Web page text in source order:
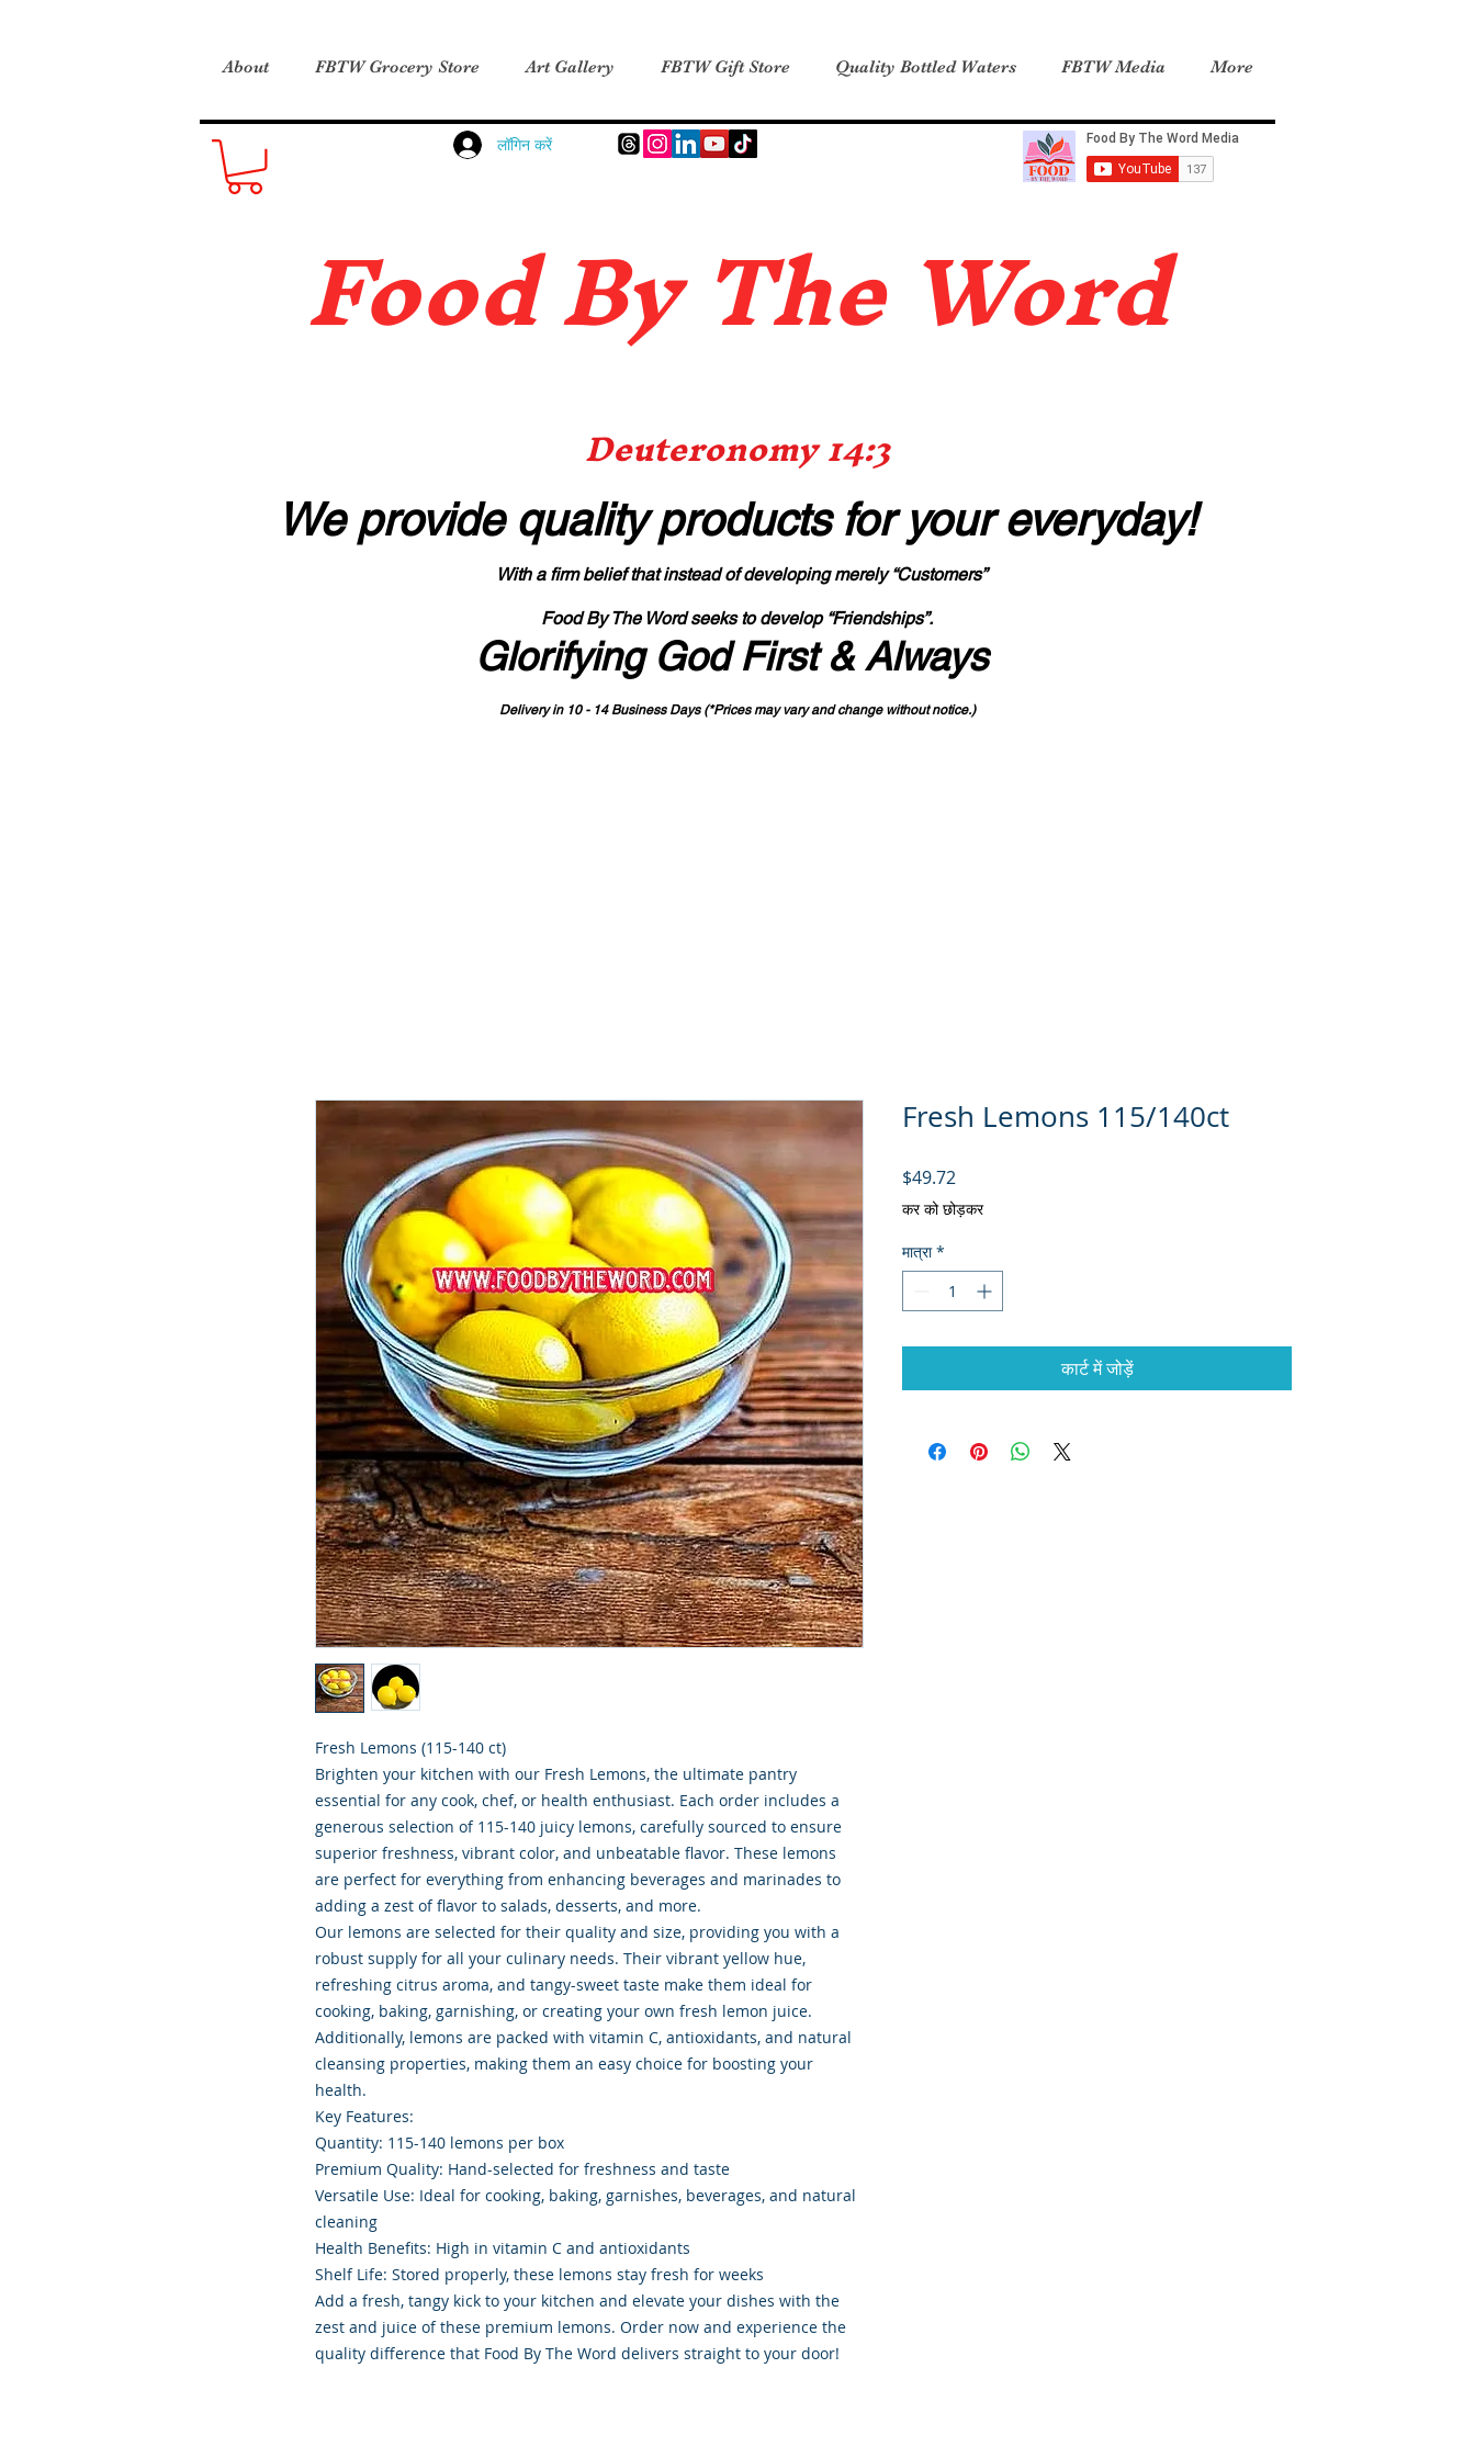
About FBTW Grocery Store Art Gallery FBTW Gift Store Quality Bottled Waters FBTW Media More
लॉगिन करें
Food By The Word
Deuteronomy 14:3
We provide quality productsfor your everyday!
With a firm belief that instead of developing merely “Customers”
Food By The Word seeks to develop “Friendships”.
Glorifying God First & Always
Delivery in 10 - 14 Business Days (*Prices may vary and change without notice.)
Fresh Lemons (115-140 ct)
Brighten your kitchen with our Fresh Lemons, the ultimate pantry
essential for any cook, chef, or health enthusiast. Each order includes a
generous selection of 115-140 juicy lemons, carefully sourced to ensure
superior freshness, vibrant color, and unbeatable flavor. These lemons
are perfect for everything from enhancing beverages and marinades to
adding a zest of flavor to salads, desserts, and more.
Our lemons are selected for their quality and size, providing you with a
robust supply for all your culinary needs. Their vibrant yellow hue,
refreshing citrus aroma, and tangy-sweet taste make them ideal for
cooking, baking, garnishing, or creating your own fresh lemon juice.
Additionally, lemons are packed with vitamin C, antioxidants, and natural
cleansing properties, making them an easy choice for boosting your
health.
Key Features:
Quantity: 115-140 lemons per box
Premium Quality: Hand-selected for freshness and taste
Versatile Use: Ideal for cooking, baking, garnishes, beverages, and natural
cleaning
Health Benefits: High in vitamin C and antioxidants
Shelf Life: Stored properly, these lemons stay fresh for weeks
Add a fresh, tangy kick to your kitchen and elevate your dishes with the
zest and juice of these premium lemons. Order now and experience the
quality difference that Food By The Word delivers straight to your door!
Fresh Lemons 115/140ct
$49.72
कर को छोड़कर
मात्रा *
कार्ट में जोड़ें